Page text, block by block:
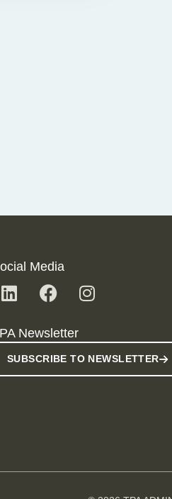
Media
Newsletter
SUBSCRIBE TO NEWSLETTER